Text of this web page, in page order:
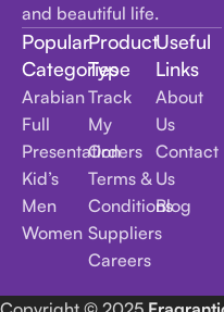
and beautiful life.
Popular
Categories
Arabian
Full
Presentation
Kid’s
Men
Women
Product
Type
Track
My
Orders
Terms &
Conditions
Suppliers
Careers
Useful
Links
About
Us
Contact
Us
Blog